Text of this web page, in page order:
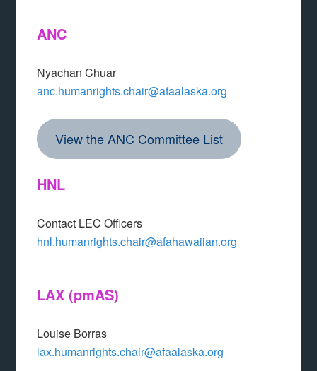
ANC
Nyachan Chuar
anc.humanrights.chair@afaalaska.org
View the ANC Committee List
HNL
Contact LEC Officers
hnl.humanrights.chair@afahawaiian.org
LAX (pmAS)
Louise Borras
lax.humanrights.chair@afaalaska.org